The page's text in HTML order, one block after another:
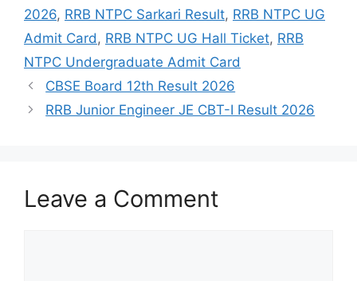
2026, RRB NTPC Sarkari Result, RRB NTPC UG
Admit Card, RRB NTPC UG Hall Ticket, RRB
NTPC Undergraduate Admit Card
CBSE Board 12th Result 2026
RRB Junior Engineer JE CBT-I Result 2026
Leave a Comment